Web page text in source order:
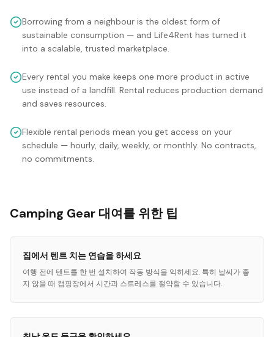
Borrowing from a neighbour is the oldest form of
sustainable consumption — and Life4Rent has turned it
into a scalable, trusted marketplace.
Every rental you make keeps one more product in active
use instead of a landfill. Rental reduces production demand
and saves resources.
Flexible rental periods mean you get access on your
schedule — hourly, daily, weekly, or monthly. No contracts,
no commitments.
Camping Gear 대여를 위한 팁
집에서 텐트 치는 연습을 하세요
여행 전에 텐트를 한 번 설치하여 작동 방식을 익히세요. 특히 날씨가 좋
지 않을 때 캠핑장에서 시간과 스트레스를 절약할 수 있습니다.